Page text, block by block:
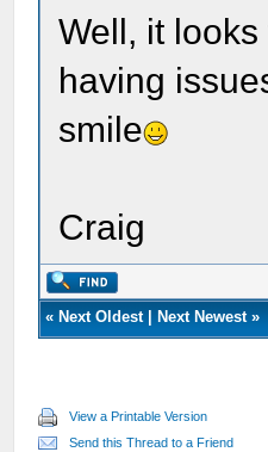
Well, it
having
smile
Craig
« Next Oldest| Next Newest»
View a Printable Version
Send this Thread to a Friend